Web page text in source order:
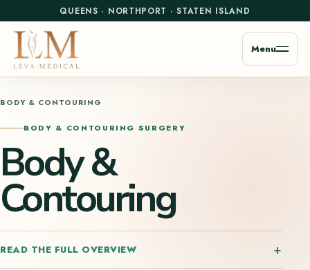
QUEENS · NORTHPORT · STATEN ISLAND
Menu
BODY & CONTOURING
BODY & CONTOURING SURGERY
Body &
Contouring
READ THE FULL OVERVIEW